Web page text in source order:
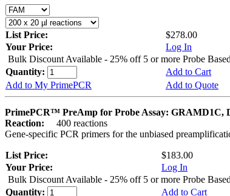
List Price:
$278.00
Your Price:
Log In
Bulk Discount Available - 25% off 5 or more Probe
Quantity:
Add to Cart
Add to My PrimePCR
Add to Quote
PrimePCR™ PreAmp for Probe Assay: GRAMD1C,
Reaction:
400 reactions
Gene-specific PCR primers for the unbiased
List Price:
$183.00
Your Price:
Log In
Bulk Discount Available - 25% off 5 or more Probe
Quantity:
Add to Cart